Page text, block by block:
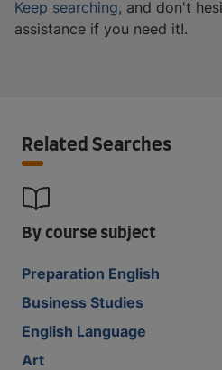
Keep searching, and don't
assistance if you need it!.
Related Searches
By course subject
Preparation English
Business Studies
English Language
Art